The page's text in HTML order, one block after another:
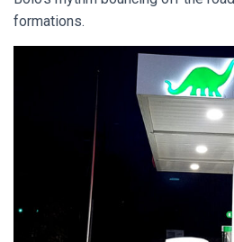
formations.